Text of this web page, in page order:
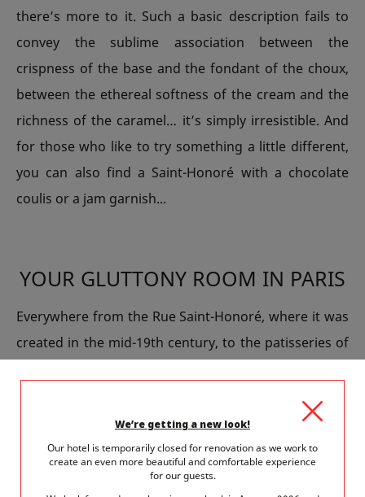
there’s more to it. Such a basic description fails to
convey the sublime association between the
crispness of the base and the fondant of the choux,
between the ethereal softness of the cream and the
richness of the caramel… it’s simply irresistible. And
for those who like to try something a little different,
you can also find a Saint-Honoré with a chocolate
coulis or a jam garnish...
YOUR GLUTTONY ROOM IN PARIS
Everywhere from the Rue Saint-Honoré, where it was
created in the mid-19th century, to the patisseries of
Honoré while you’re in Paris. Each pastry chef has his
own recipe. So, why not go the whole hog and have a
break in Paris that is centred around gluttony? You
We’re getting a new look!
Our hotel is temporarily closed for renovation as we work to
create an even more beautiful and comfortable experience
for our guests.